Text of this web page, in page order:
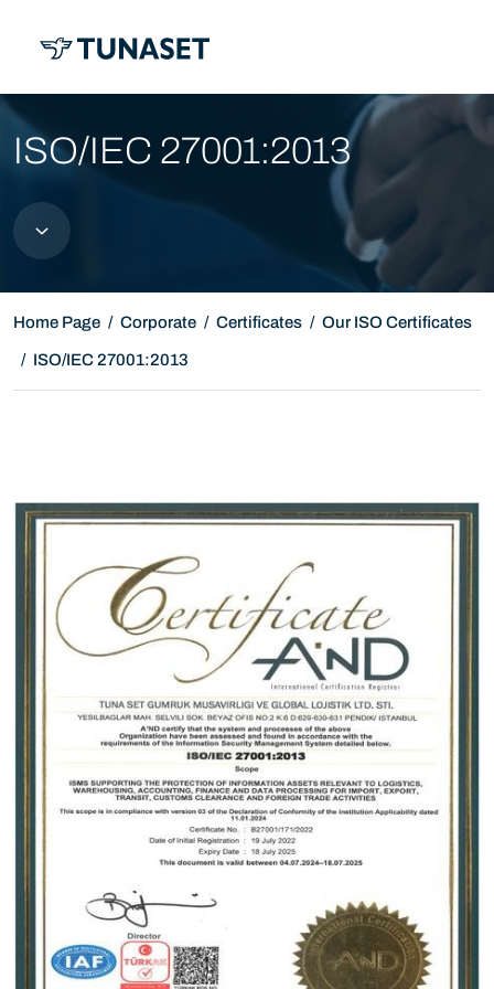
ISO/IEC 27001:2013
Home Page Corporate Certificates Our ISO Certificates
ISO/IEC 27001:2013